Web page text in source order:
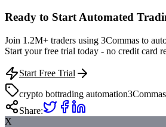
Ready to Start Automated
Join 1.2M+ traders using 3Commas to
Start your free trial today - no credit card
Start Free Trial
crypto bottrading automation3Commas
Share:
X